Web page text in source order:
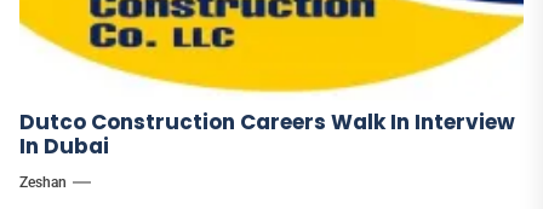
Dutco Construction Careers Walk In Interview
In Dubai
Zeshan